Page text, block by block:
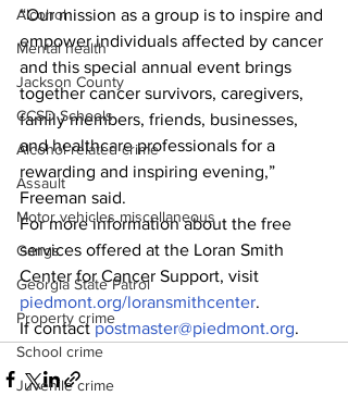
Alcohol
Mental health
Jackson County
CCSD Schools
Alcohol related crime
Assault
Motor vehicles miscellaneous
Gangs
Georgia State Patrol
Property crime
School crime
Juvenile crime
“Our mission as a group is to inspire and
empower individuals affected by cancer
and this special annual event brings
together cancer survivors, caregivers,
family members, friends, businesses,
and healthcare professionals for a
rewarding and inspiring evening,”
Freeman said.
For more information about the free
services offered at the Loran Smith
Center for Cancer Support, visit
piedmont.org/loransmithcenter.
If contact postmaster@piedmont.org.